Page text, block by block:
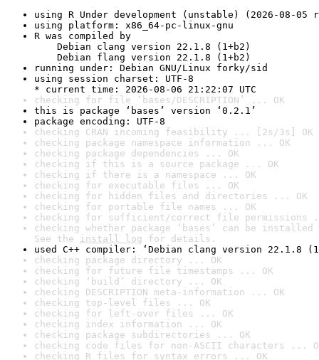
using R Under development (unstable) (2026-08-05
using platform: x86_64-pc-linux-gnu
R was compiled by
Debian clang version 22.1.8 (1+b2)
Debian flang version 22.1.8 (1+b2)
running under: Debian GNU/Linux forky/sid
using session charset: UTF-8
* current time: 2026-08-06 21:22:07 UTC
checking for file ‘bases/DESCRIPTION’ ... OK
this is package ‘bases’ version ‘0.2.1’
package encoding: UTF-8
checking CRAN incoming feasibility ... [2s/3s] OK
checking package namespace information ... OK
checking package dependencies ... OK
checking if this is a source package ... OK
checking if there is a namespace ... OK
checking for executable files ... OK
checking for hidden files and directories ... OK
checking for portable file names ... OK
checking for sufficient/correct file permissions
checking whether package ‘bases’ can be
See the install log for details.
used C++ compiler: ‘Debian clang version 22.1.8
checking package directory ... OK
checking for future file timestamps ... OK
checking ‘build’ directory ... OK
checking DESCRIPTION meta-information ... OK
checking top-level files ... OK
checking for left-over files ... OK
checking index information ... OK
checking package subdirectories ... OK
checking code files for non-ASCII characters ...
checking R files for syntax errors ... OK